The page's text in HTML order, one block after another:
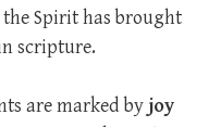
the Spirit has brought
scripture.
are marked by joy